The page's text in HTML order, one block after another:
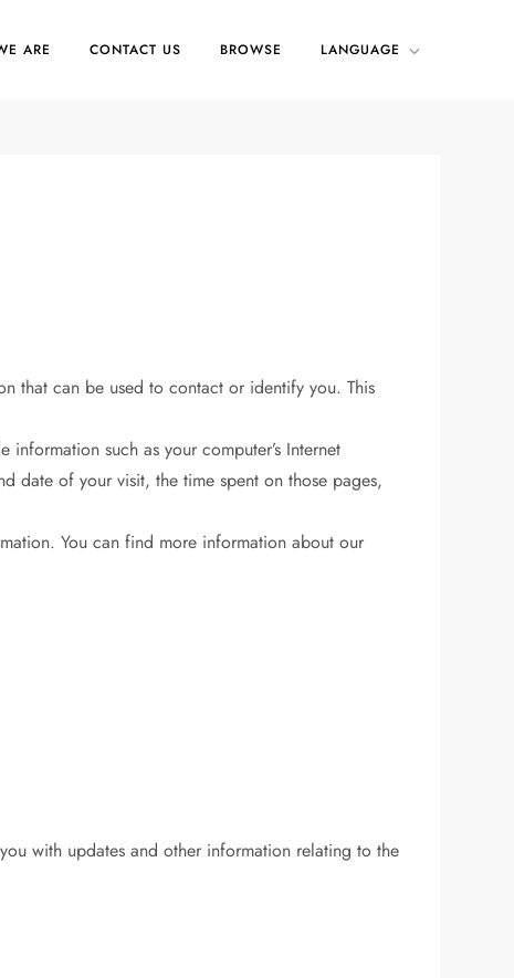
ARE CONTACT US BROWSE LANGUAGE
that can be used to contact or identify you. This
such as your computer’s Internet
date of your visit, the time spent on those pages,
You can find more information about our
with updates and other information relating to the